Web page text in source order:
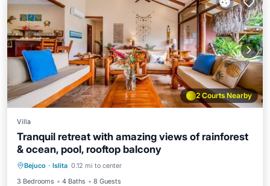
2 Courts Nearby
Villa
Tranquil retreat with amazing views of rainforest
& ocean, pool, rooftop balcony
Bejuco · Islita 0.12 mi to center
3 Bedrooms
4 Baths 8 Guests
Private Pool Oceanfront
Pool